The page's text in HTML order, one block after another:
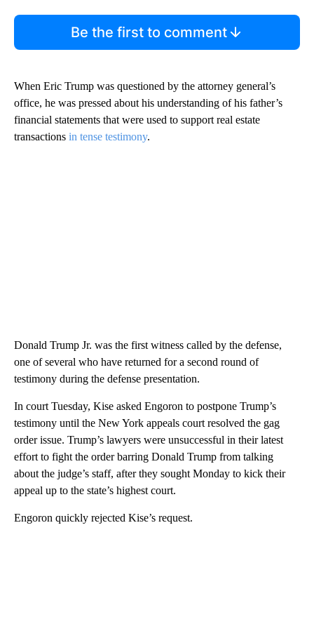
Be the first to comment
When Eric Trump was questioned by the attorney general’s
office, he was pressed about his understanding of his father’s
financial statements that were used to support real estate
transactions in tense testimony.
Donald Trump Jr. was the first witness called by the defense,
one of several who have returned for a second round of
testimony during the defense presentation.
In court Tuesday, Kise asked Engoron to postpone Trump’s
testimony until the New York appeals court resolved the gag
order issue. Trump’s lawyers were unsuccessful in their latest
effort to fight the order barring Donald Trump from talking
about the judge’s staff, after they sought Monday to kick their
appeal up to the state’s highest court.
Engoron quickly rejected Kise’s request.